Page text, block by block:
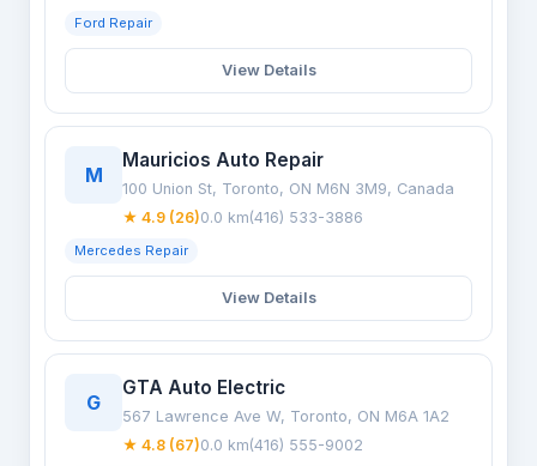
Ford Repair
View Details
M
Mauricios Auto Repair
100 Union St, Toronto, ON M6N 3M9, Canada
★ 4.9 (26)0.0 km(416) 533-3886
Mercedes Repair
View Details
G
GTA Auto Electric
567 Lawrence Ave W, Toronto, ON M6A 1A2
★ 4.8 (67)0.0 km(416) 555-9002